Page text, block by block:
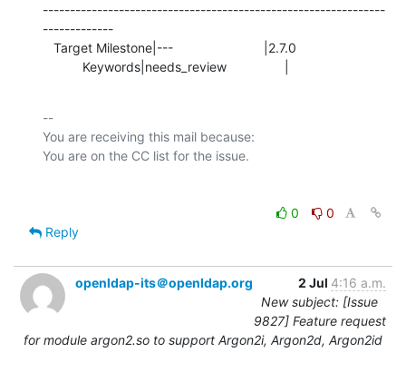
---------------------------------------------------------------
-------------
           Keywords|needs_review                |
--
You are receiving this mail because:
0
0
Reply
openldap-its＠openldap.org 2 Jul 4:16 a.m.
New subject: [Issue
9827] Feature request
for module argon2.so to support Argon2i, Argon2d, Argon2id